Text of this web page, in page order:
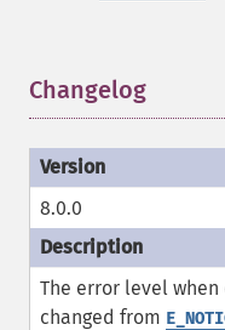
Changelog
8.0.0
The error level
changed from